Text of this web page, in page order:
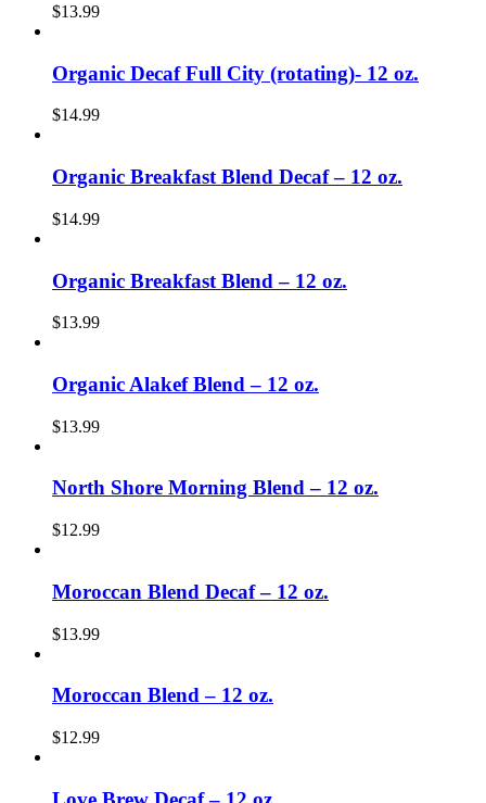
$13.99
Organic Decaf Full City (rotating)- 12 oz.
$14.99
Organic Breakfast Blend Decaf – 12 oz.
$14.99
Organic Breakfast Blend – 12 oz.
$13.99
Organic Alakef Blend – 12 oz.
$13.99
North Shore Morning Blend – 12 oz.
$12.99
Moroccan Blend Decaf – 12 oz.
$13.99
Moroccan Blend – 12 oz.
$12.99